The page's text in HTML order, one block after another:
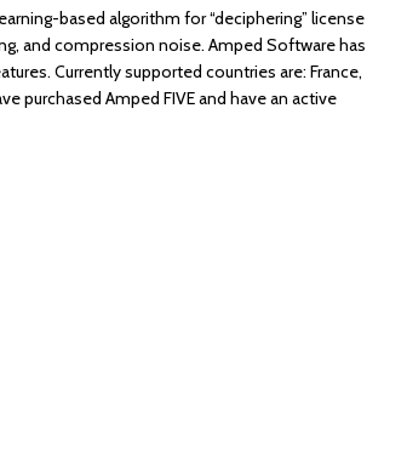
based algorithm for “deciphering” license
and compression noise. Amped Software has
Currently supported countries are: France,
purchased Amped FIVE and have an active